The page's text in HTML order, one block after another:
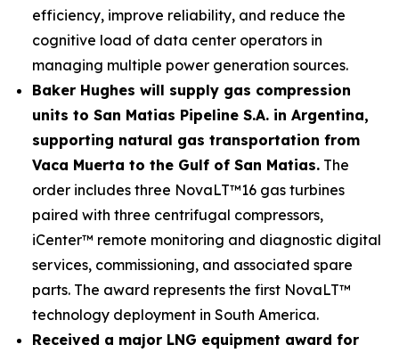
efficiency, improve reliability, and reduce the
cognitive load of data center operators in
managing multiple power generation sources.
Baker Hughes will supply gas compression
units to San Matias Pipeline S.A. in Argentina,
supporting natural gas transportation from
Vaca Muerta to the Gulf of San Matias. The
order includes three NovaLT™16 gas turbines
paired with three centrifugal compressors,
iCenter™ remote monitoring and diagnostic digital
services, commissioning, and associated spare
parts. The award represents the first NovaLT™
technology deployment in South America.
Received a major LNG equipment award for